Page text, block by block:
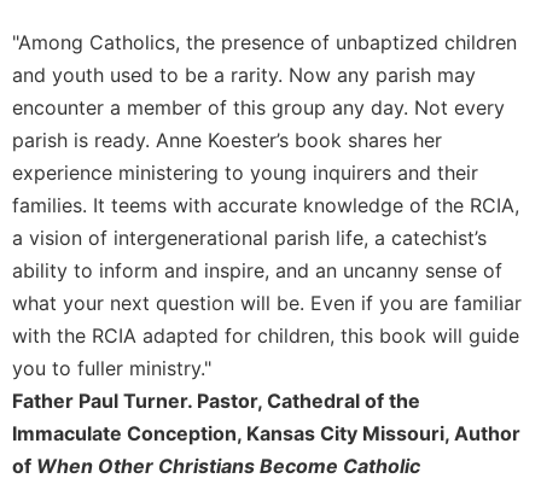
Lectio
Divina
Monastic
Studies
Monastic
Interreligious
Dialogue
Oblates
Monasticism
in
Thomas
Merton
Religious
Life/Discipleship
"Among Catholics, the presence of unbaptized children
and youth used to be a rarity. Now any parish may
encounter a member of this group any day. Not every
parish is ready. Anne Koester’s book shares her
experience ministering to young inquirers and their
families. It teems with accurate knowledge of the RCIA,
a vision of intergenerational parish life, a catechist’s
ability to inform and inspire, and an uncanny sense of
what your next question will be. Even if you are familiar
with the RCIA adapted for children, this book will guide
you to fuller ministry."
Father Paul Turner. Pastor, Cathedral of the
Immaculate Conception, Kansas City Missouri, Author
of When Other Christians Become Catholic